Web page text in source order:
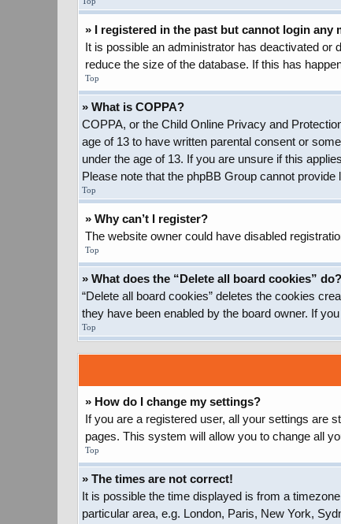
» I registered in the past but cannot login any
It is possible an administrator has deactivated
reduce the size of the database. If this has
Top
» What is COPPA?
COPPA, or the Child Online Privacy and
age of 13 to have written parental consent or
under the age of 13. If you are unsure if this
Please note that the phpBB Group cannot
Top
» Why can’t I register?
The website owner could have disabled
Top
» What does the “Delete all board cookies” do?
“Delete all board cookies” deletes the cookies
they have been enabled by the board owner. If
Top
» How do I change my settings?
If you are a registered user, all your settings are
pages. This system will allow you to change all
Top
» The times are not correct!
It is possible the time displayed is from a
particular area, e.g. London, Paris, New York,